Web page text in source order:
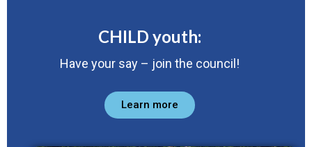
CHILD youth:
Have your say – join the council!
Learn more